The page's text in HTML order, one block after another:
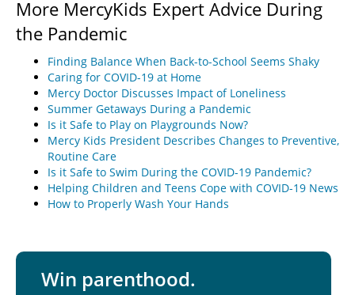
More MercyKids Expert Advice During
the Pandemic
Finding Balance When Back-to-School Seems Shaky
Caring for COVID-19 at Home
Mercy Doctor Discusses Impact of Loneliness
Summer Getaways During a Pandemic
Is it Safe to Play on Playgrounds Now?
Mercy Kids President Describes Changes to Preventive,
Routine Care
Is it Safe to Swim During the COVID-19 Pandemic?
Helping Children and Teens Cope with COVID-19 News
How to Properly Wash Your Hands
Win parenthood.